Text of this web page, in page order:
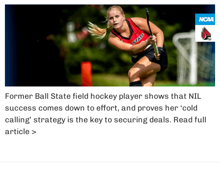
Former Ball State field hockey player shows that NIL
success comes down to effort, and proves her ‘cold
calling’ strategy is the key to securing deals. Read full
article >